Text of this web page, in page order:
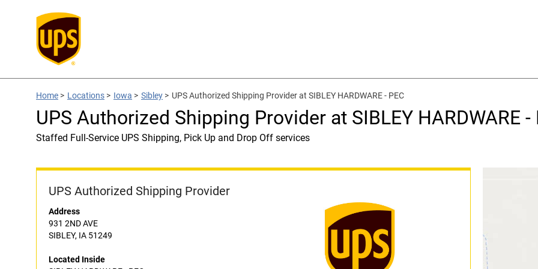
Home > Locations > Iowa > Sibley > UPS Authorized Shipping Provider at SIBLEY HARDWARE - PEC
UPS Authorized Shipping Provider at SIBLEY HARDWARE -
Staffed Full-Service UPS Shipping, Pick Up and Drop Off services
UPS Authorized Shipping Provider
Address
931 2ND AVE
SIBLEY, IA 51249
Located Inside